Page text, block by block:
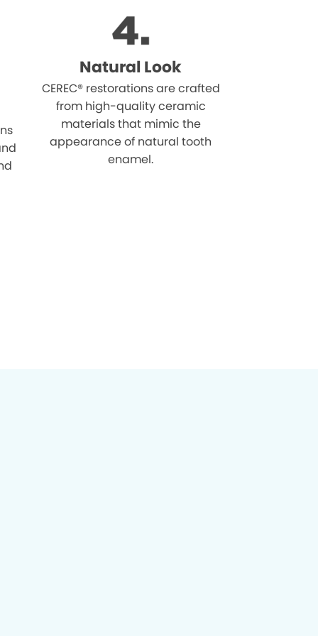
Natural Look
CEREC® restorations are crafted
from high-quality ceramic
materials that mimic the
appearance of natural tooth
enamel.